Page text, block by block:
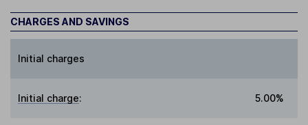
CHARGES AND SAVINGS
Initial charges
Initial charge: 5.00%